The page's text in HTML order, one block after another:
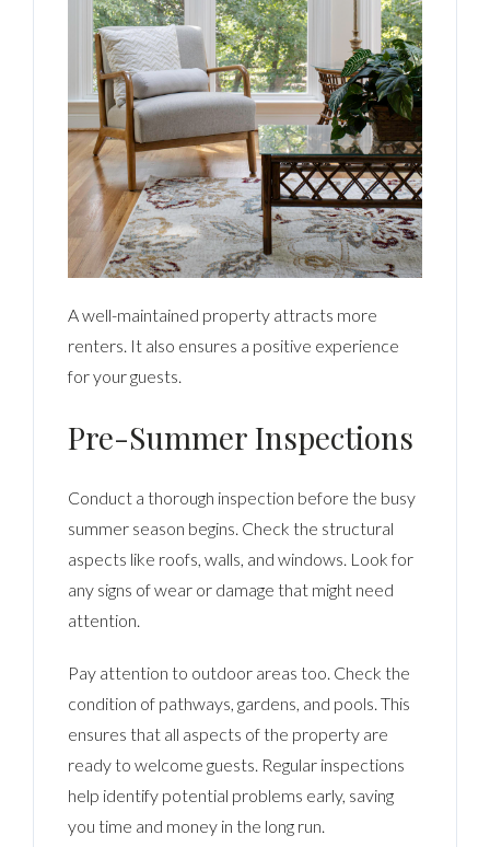
A well-maintained property attracts more
renters. It also ensures a positive experience
for your guests.
Pre-Summer Inspections
Conduct a thorough inspection before the busy
summer season begins. Check the structural
aspects like roofs, walls, and windows. Look for
any signs of wear or damage that might need
attention.
Pay attention to outdoor areas too. Check the
condition of pathways, gardens, and pools. This
ensures that all aspects of the property are
ready to welcome guests. Regular inspections
help identify potential problems early, saving
you time and money in the long run.